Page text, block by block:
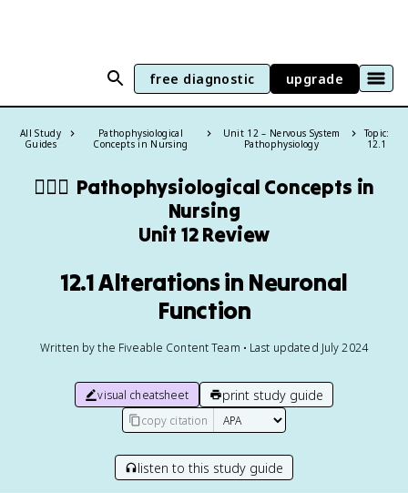
free diagnostic upgrade
All Study
Guides
Pathophysiological
Concepts in Nursing
Unit 12 – Nervous System
Pathophysiology
Topic:
12.1
👩🏻‍⚕️ Pathophysiological Concepts in
Nursing
Unit 12 Review
12.1 Alterations in Neuronal
Function
Written by the Fiveable Content Team • Last updated July 2024
visual cheatsheet print study guide
copy citation
listen to this study guide